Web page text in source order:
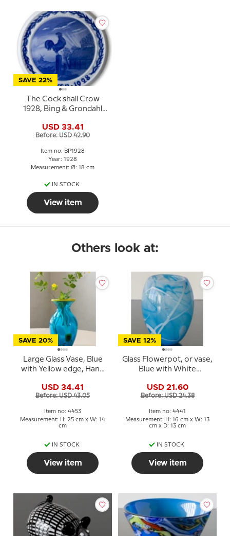
SAVE 22%
The Cock shall Crow
1928, Bing & Grondahl
USD 33.41
Before: USD 42.90
Item no: BP1928
Year: 1928
Measurement: Ø: 18 cm
IN STOCK
View item
Others look at:
SAVE 20%
Large Glass Vase, Blue
with Yellow edge, Hand
USD 34.41
Before: USD 43.05
Item no: 4453
Measurement: H: 25 cm x W: 14
cm
IN STOCK
View item
SAVE 12%
Glass Flowerpot, or vase,
Blue with White
Glass Art,
USD 21.60
Before: USD 24.38
Item no: 4441
Measurement: H: 16 cm x W: 13
cm x D: 13 cm
IN STOCK
View item